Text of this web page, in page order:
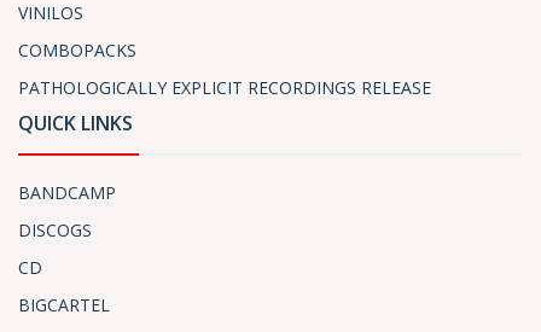
VINILOS
COMBOPACKS
PATHOLOGICALLY EXPLICIT RECORDINGS RELEASE
QUICK LINKS
BANDCAMP
DISCOGS
CD
BIGCARTEL